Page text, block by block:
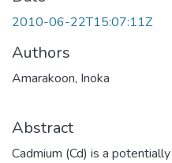
2010-06-22T15:07:11Z
Authors
Amarakoon, Inoka
Abstract
Cadmium (Cd) is a